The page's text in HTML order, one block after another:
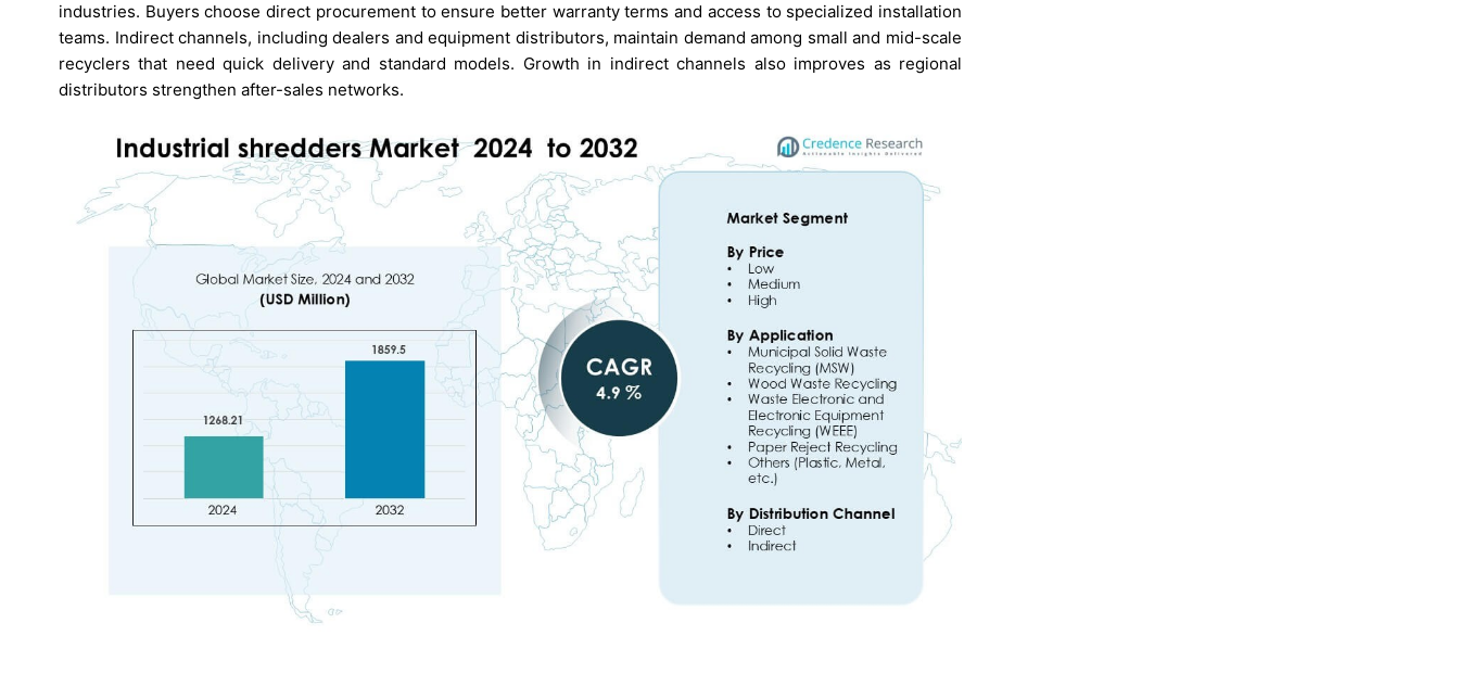
industries. Buyers choose direct procurement to ensure better warranty terms and access to specialized installation
teams. Indirect channels, including dealers and equipment distributors, maintain demand among small and mid-scale
recyclers that need quick delivery and standard models. Growth in indirect channels also improves as regional
distributors strengthen after-sales networks.